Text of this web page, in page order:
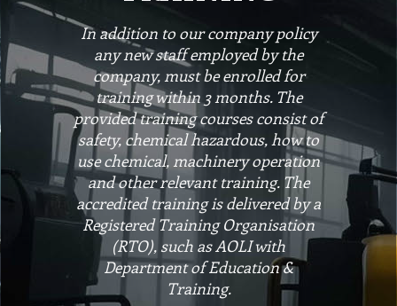
In addition to our company policy
any new staff employed by the
company, must be enrolled for
training within 3 months. The
provided training courses consist of
safety, chemical hazardous, how to
use chemical, machinery operation
and other relevant training. The
accredited training is delivered by a
Registered Training Organisation
(RTO), such as AOLI with
Department of Education &
Training.